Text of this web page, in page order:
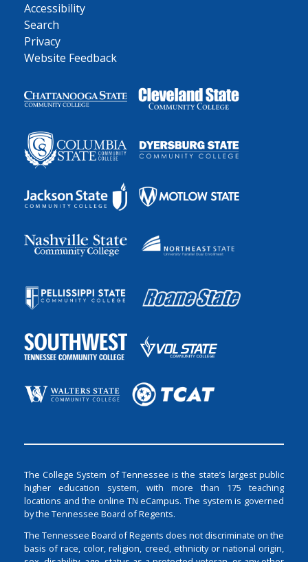
Accessibility
Search
Privacy
Website Feedback
The College System of Tennessee is the state’s largest public
higher education system, with more than 175 teaching
locations and the online TN eCampus. The system is governed
by the Tennessee Board of Regents.
The Tennessee Board of Regents does not discriminate on the
basis of race, color, religion, creed, ethnicity or national origin,